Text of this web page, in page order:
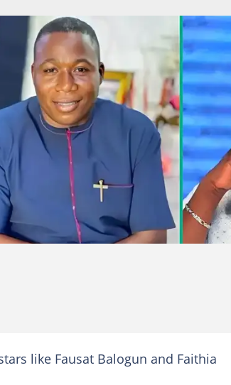
generate buzz. Credit:
like Fausat Balogun and Faithia